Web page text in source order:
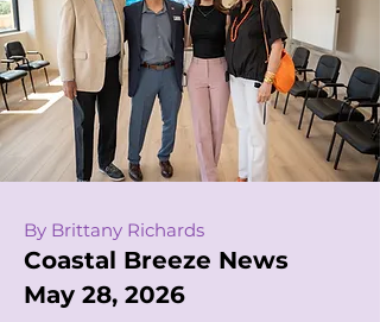
By Brittany Richards
Coastal Breeze News
May 28, 2026